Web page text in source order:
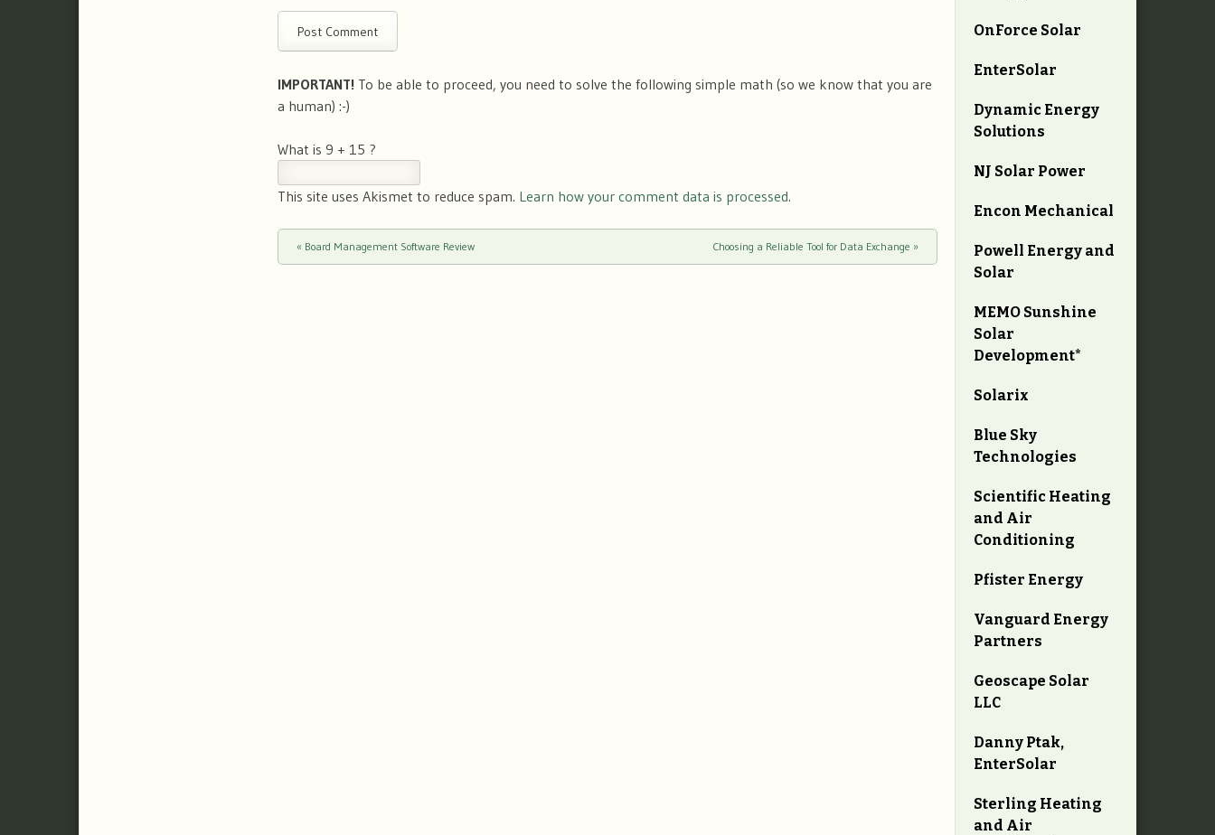
IMPORTANT! To be able to proceed, you need to solve the following simple math (so we know that you are
a human) :-)
What is 9 + 15 ?
This site uses Akismet to reduce spam. Learn how your comment data is processed.
Post navigation
« Board Management Software Review Choosing a Reliable Tool for Data Exchange »
OnForce Solar
EnterSolar
Dynamic Energy
Solutions
NJ Solar Power
Encon Mechanical
Powell Energy and
Solar
MEMO Sunshine
Solar
Development*
Solarix
Blue Sky
Technologies
Scientific Heating
and Air
Conditioning
Pfister Energy
Vanguard Energy
Partners
Geoscape Solar
LLC
Danny Ptak,
EnterSolar
Sterling Heating
and Air